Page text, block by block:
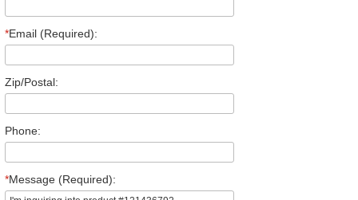
*Email (Required):
Zip/Postal:
Phone:
*Message (Required):